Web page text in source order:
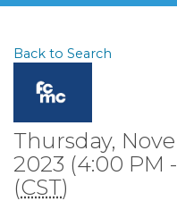
Back to Search
Thursday,
2023 (4:00 PM
(CST)